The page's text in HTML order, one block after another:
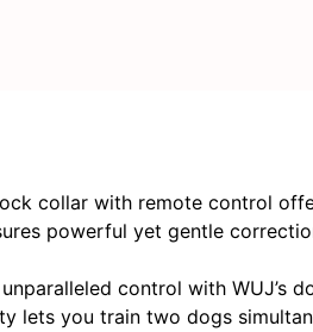
collar with remote control
powerful yet gentle
unparalleled control with
lets you train two dogs